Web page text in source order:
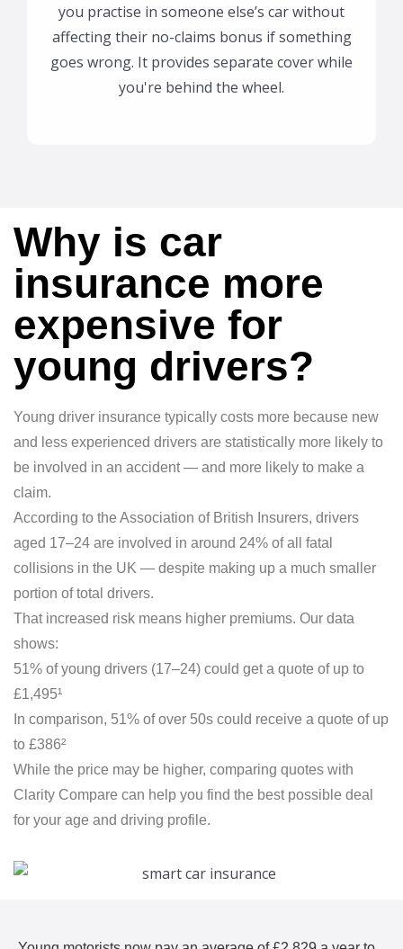
you practise in someone else’s car without
affecting their no-claims bonus if something
goes wrong. It provides separate cover while
you're behind the wheel.
Why is car
insurance more
expensive for
young drivers?
Young driver insurance typically costs more because new
and less experienced drivers are statistically more likely to
be involved in an accident — and more likely to make a
claim.
According to the Association of British Insurers, drivers
aged 17–24 are involved in around 24% of all fatal
collisions in the UK — despite making up a much smaller
portion of total drivers.
That increased risk means higher premiums. Our data
shows:
51% of young drivers (17–24) could get a quote of up to
£1,495¹
In comparison, 51% of over 50s could receive a quote of up
to £386²
While the price may be higher, comparing quotes with
Clarity Compare can help you find the best possible deal
for your age and driving profile.